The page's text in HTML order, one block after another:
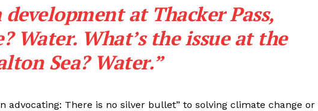
at Thacker Pass,
Water. What’s the issue at the
Sea? Water.”
advocating: There is no silver bullet” to solving climate change or